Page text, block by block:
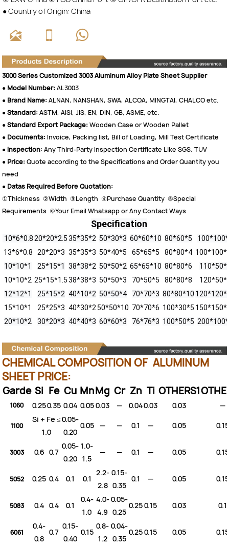
● Country of Origin: China
  
3000 Series Customized 3003 Aluminum Alloy Plate Sheet Supplier
● Model Number:AL3003
● Brand Name:ALNAN, NANSHAN, SWA, ALCOA, MINGTAI, CHALCO etc.
●Standard:ASTM, AISI, JIS, EN, DIN, GB, ASME, etc.
●Standard Export Package:Wooden Case or Wooden Pallet
● Documents:Invoice, Packing list, Bill of Loading, Mill Test Certificate
●Inspection:Any Third-Party Inspection Certificate Like SGS, TUV
● Price:Quote according to the Specifications and Order Quantity you
need
● Datas Required Before Quotation:
①Thickness ②Width ③Length ④Purchase Quantity ⑤Special
Requirements ⑥Your Email Whatsapp or Any Contact Ways
Specification
10*6*0.8 20*20*2.535*35*2 50*30*3 60*60*10 80*60*5
13*6*0.8
20*20*3 35*35*3 50*40*5 65*65*5 80*80*4
10*10*1
25*15*1 38*38*2 50*50*2 65*65*10 80*80*6
10*10*2 25*15*1.538*38*3 50*50*3 70*50*5 80*80*8
12*12*1
25*15*2 40*10*2 50*50*4 70*70*3 80*80*10
15*10*1
25*25*3 40*30*250*50*10 70*70*6 100*30*5
20*10*2
30*20*3 40*40*3 60*60*3 76*76*3 100*50*5
CHEMICAL COMPOSITION OF ALUMINUM
SHEET PRICE:
Garde Si Fe Cu MnMg Cr Zn Ti OTHERS1
1060 0.250.35 0.04 0.050.03 — 0.040.03 0.03 —
1100
Si + Fe ≤
1.0
0.05-
0.20
0.05 — — 0.1 — 0.05 0.15
3003 0.6 0.7
0.05-
0.20
1.0-
1.5
— — 0.1 — 0.05 0.15
5052 0.25 0.4 0.1 0.1
2.2-
2.8
0.15-
0.35
0.1 — 0.05 0.15
5083 0.4 0.4 0.1
0.4-
1.0
4.0-
4.9
0.05-
0.25
0.250.15 0.03 0.1
6061
0.4-
0.8
0.7
0.15-
0.40
0.15
0.8-
1.2
0.04-
0.35
0.250.15 0.05 0.15